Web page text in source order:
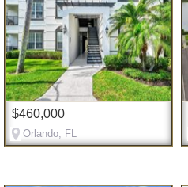
$460,000
Orlando, FL